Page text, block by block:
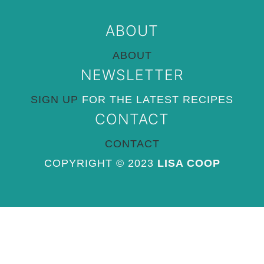
ABOUT
ABOUT
NEWSLETTER
SIGN UP FOR THE LATEST RECIPES
CONTACT
CONTACT
COPYRIGHT © 2023 LISA COOP